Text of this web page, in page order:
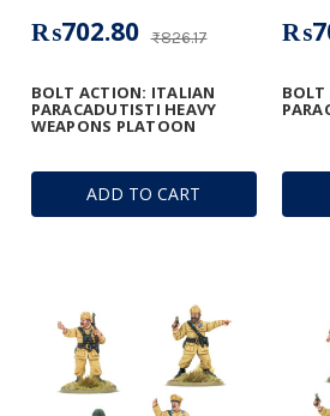
ADD TO CART
BOLT ACTION: ITALIAN
PARACADUTISTI HEAVY
WEAPONS PLATOON
₨826.17
₨702.80